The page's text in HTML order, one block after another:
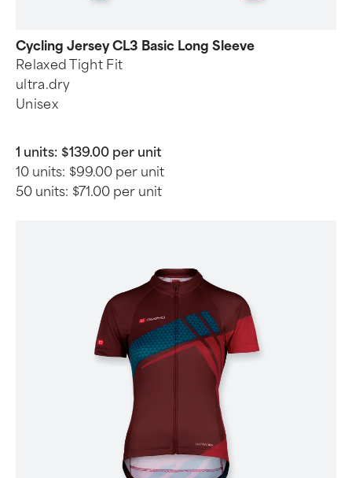
Cycling Jersey CL3 Basic Long Sleeve
Relaxed Tight Fit
ultra.dry
Unisex
1 units: $139.00 per unit
10 units: $99.00 per unit
50 units: $71.00 per unit